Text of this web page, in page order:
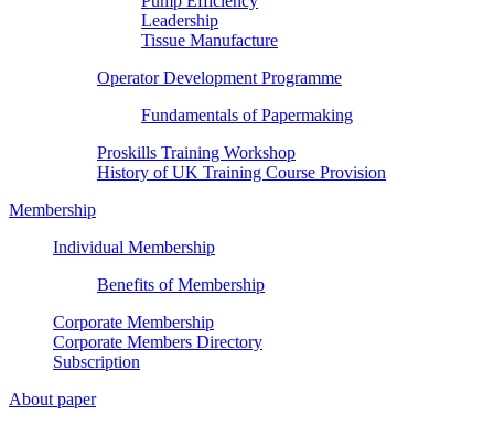
Leadership
Tissue Manufacture
Operator Development Programme
Fundamentals of Papermaking
Proskills Training Workshop
History of UK Training Course Provision
Membership
Individual Membership
Benefits of Membership
Corporate Membership
Corporate Members Directory
Subscription
About paper